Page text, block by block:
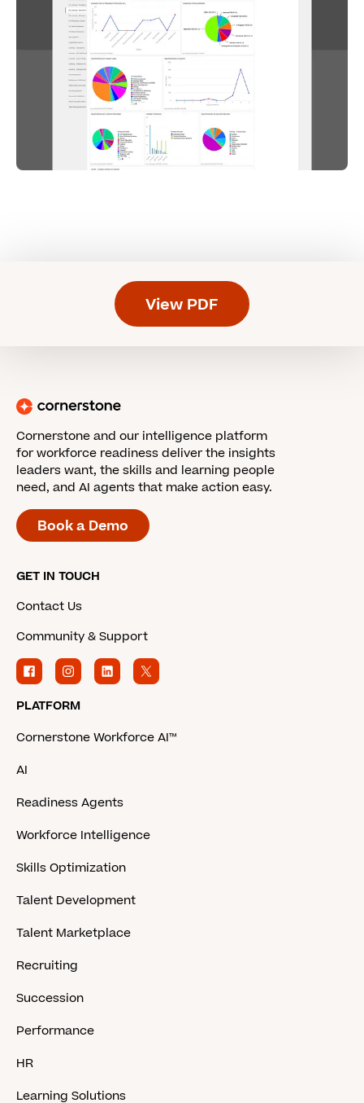
View PDF
Cornerstone and our intelligence platform
for workforce readiness deliver the insights
leaders want, the skills and learning people
need, and AI agents that make action easy.
Book a Demo
GET IN TOUCH
Contact Us
Community & Support
PLATFORM
Cornerstone Workforce AI™
AI
Readiness Agents
Workforce Intelligence
Skills Optimization
Talent Development
Talent Marketplace
Recruiting
Succession
Performance
HR
Learning Solutions